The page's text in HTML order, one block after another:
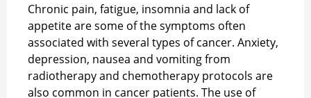
Chronic pain, fatigue, insomnia and lack of
appetite are some of the symptoms often
associated with several types of cancer. Anxiety,
depression, nausea and vomiting from
radiotherapy and chemotherapy protocols are
also common in cancer patients. The use of